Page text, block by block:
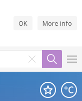
OK More info